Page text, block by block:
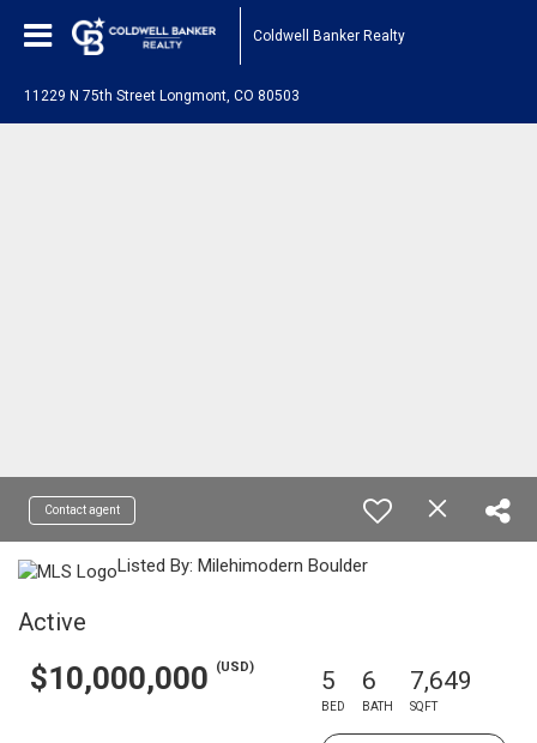
Coldwell Banker Realty
11229 N 75th Street Longmont, CO 80503
Contact agent
Listed By: Milehimodern Boulder
Active
$10,000,000 (USD) 5
BED
6
BATH
7,649
SQFT